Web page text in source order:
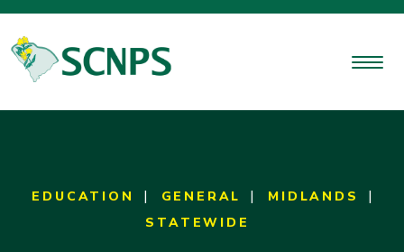
EDUCATION GENERAL
MIDLANDS
STATEWIDE